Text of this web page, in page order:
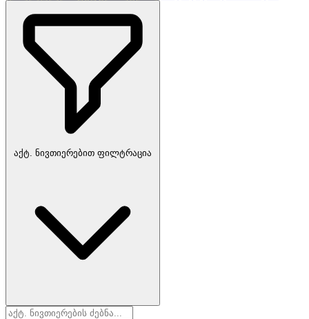
აქტ. ნივთიერებით ფილტრაცია